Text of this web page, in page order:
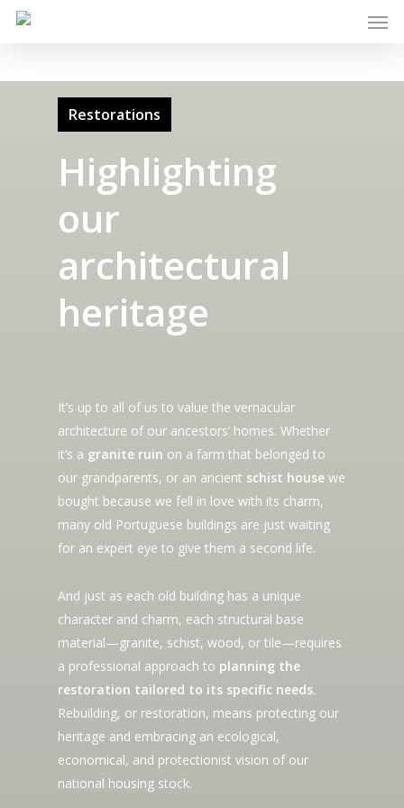
Restorations
Highlighting
our
architectural
heritage
It’s up to all of us to value the vernacular
architecture of our ancestors’ homes. Whether
it’s a granite ruin on a farm that belonged to
our grandparents, or an ancient schist house we
bought because we fell in love with its charm,
many old Portuguese buildings are just waiting
for an expert eye to give them a second life.
And just as each old building has a unique
character and charm, each structural base
material—granite, schist, wood, or tile—requires
a professional approach to planning the
restoration tailored to its specific needs.
Rebuilding, or restoration, means protecting our
heritage and embracing an ecological,
economical, and protectionist vision of our
national housing stock.